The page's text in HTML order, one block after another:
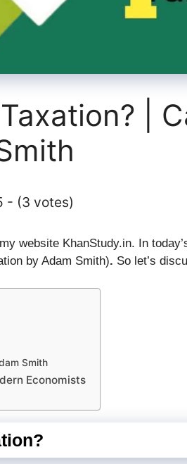
|
- (3 votes)
website KhanStudy.in. In
by Adam Smith). So let’s
Smith
Economists